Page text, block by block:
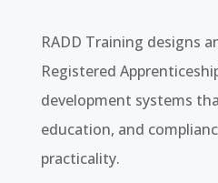
RADD Training designs
Registered
development systems
education, and
practicality.